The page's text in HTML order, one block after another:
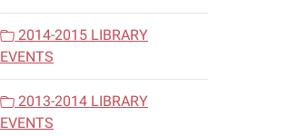
2014-2015 LIBRARY
EVENTS
2013-2014 LIBRARY
EVENTS